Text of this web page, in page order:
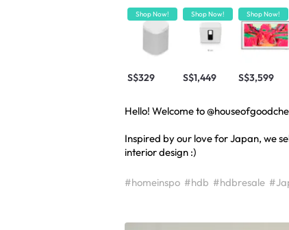
Shop Now!
S$329
Shop Now!
S$1,449
Shop Now!
S$3,599
Hello! Welcome to
Inspired by our love for Japan, we
interior design :)
#homeinspo #hdb #hdbresale